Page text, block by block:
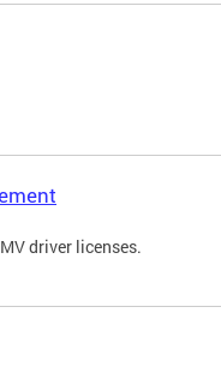
driver licenses.